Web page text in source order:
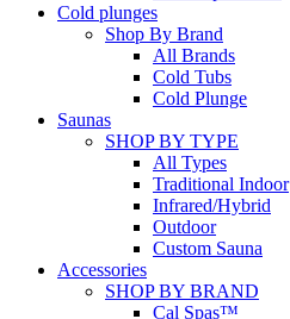
Cold plunges
Shop By Brand
All Brands
Cold Tubs
Cold Plunge
Saunas
SHOP BY TYPE
All Types
Traditional Indoor
Infrared/Hybrid
Outdoor
Custom Sauna
Accessories
SHOP BY BRAND
Cal Spas™